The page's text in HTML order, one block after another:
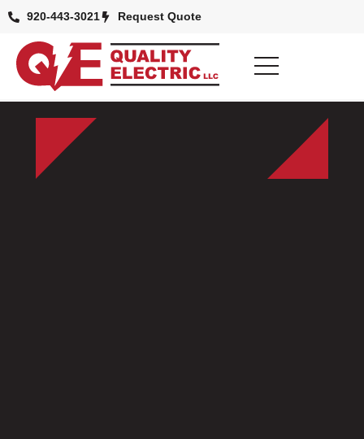
920-443-3021 Request Quote